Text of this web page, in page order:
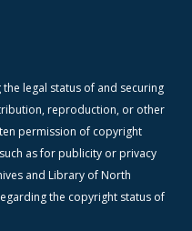
legal status of and securing
reproduction, or other
permission of copyright
as for publicity or privacy
and Library of North
the copyright status of